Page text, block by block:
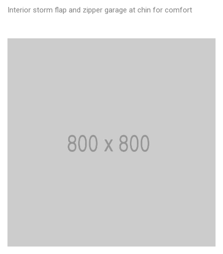
Interior storm flap and zipper garage at chin for comfort